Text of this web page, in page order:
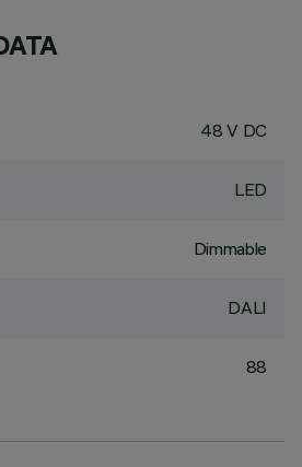
48 V DC
LED
Dimmable
DALI
88